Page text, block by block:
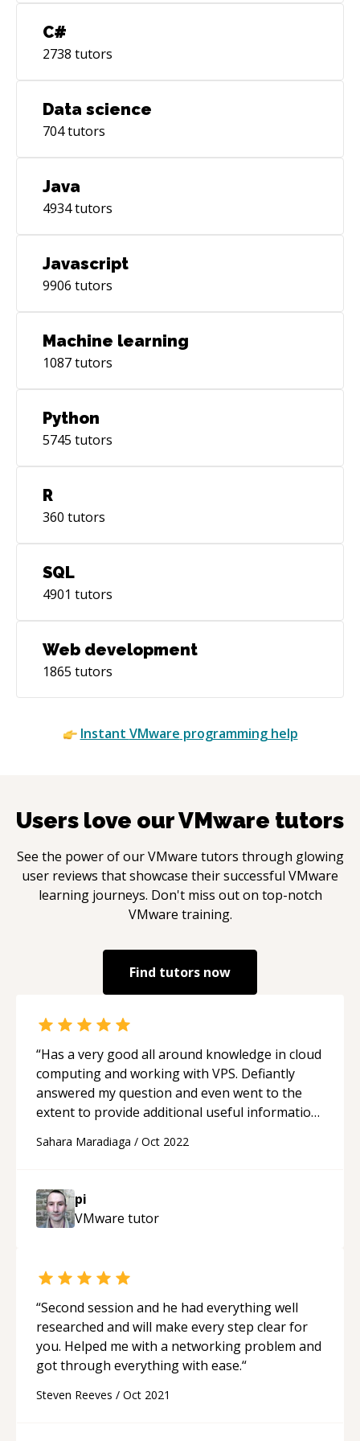
C#
2738 tutors
Data science
704tutors
Java
4934tutors
Javascript
9906 tutors
Machine learning
1087tutors
Python
5745 tutors
R
360 tutors
SQL
4901 tutors
Web development
1865 tutors
Instant VMware programming help
Users love ourVMware tutors
See the power of ourVMware tutors through glowing
user reviews that showcase their successful VMware
learning journeys. Don't miss out on top-notch
VMware training.
Find tutors now
“Has a very good all around knowledge in cloud
computing and working with VPS. Defiantly
answered my question and even went to the
extent to provide additional useful information
recommend as he goes above and beyond to
additional information.
Sahara Maradiaga / Oct 2022
pi
VMware tutor
“Second session and he had everything well
researched and will make every step clear for
you. Helped me with a networking problem and
got through everything with ease.“
Steven Reeves / Oct 2021